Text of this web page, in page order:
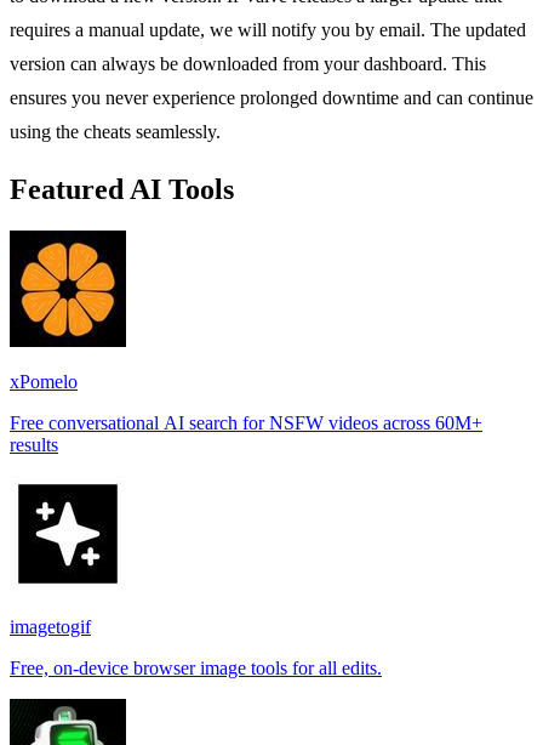
requires a manual update, we will notify you by email. The updated
version can always be downloaded from your dashboard. This
ensures you never experience prolonged downtime and can continue
using the cheats seamlessly.
Featured AI Tools
xPomelo
Free conversational AI search for NSFW videos across 60M+
results
imagetogif
Free, on-device browser image tools for all edits.